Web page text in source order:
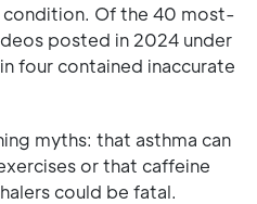
condition. Of the 40 most-
posted in 2024 under
four contained inaccurate
myths: that asthma can
or that caffeine
could be fatal.